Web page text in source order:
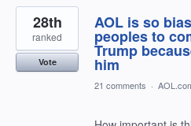
3
results
found
AOL is so
peoples to
Trump
him
28th
ranked
Vote
21 comments ·